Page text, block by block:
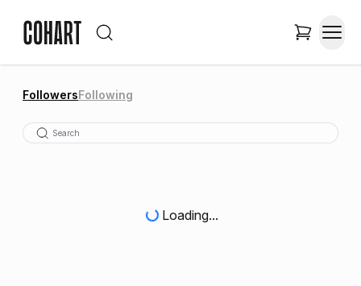
FollowersFollowing
Loading...